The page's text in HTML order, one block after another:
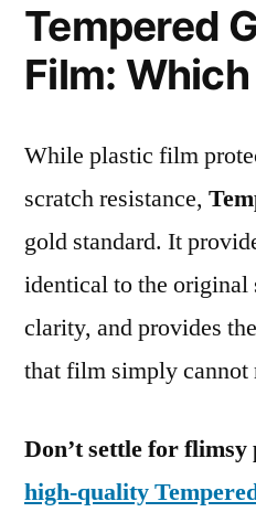
Tempered
Film:
While plastic film
scratch resistance,
gold standard. It
identical to the original
clarity, and provides
that film simply cannot
Don’t settle for flimsy
high-quality